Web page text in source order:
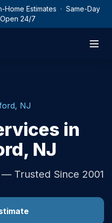
Home Estimates · Same-Day
24/7
, NJ
in
, NJ
Trusted Since 2001